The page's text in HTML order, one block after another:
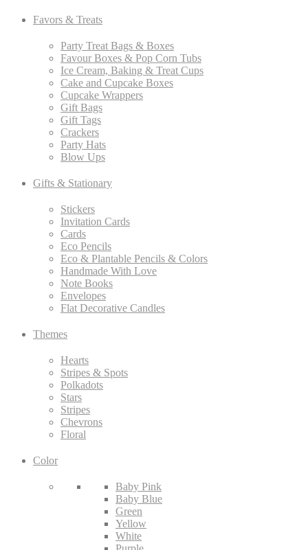
Favors & Treats
Party Treat Bags & Boxes
Favour Boxes & Pop Corn Tubs
Ice Cream, Baking & Treat Cups
Cake and Cupcake Boxes
Cupcake Wrappers
Gift Bags
Gift Tags
Crackers
Party Hats
Blow Ups
Gifts & Stationary
Stickers
Invitation Cards
Cards
Eco Pencils
Eco & Plantable Pencils & Colors
Handmade With Love
Note Books
Envelopes
Flat Decorative Candles
Themes
Hearts
Stripes & Spots
Polkadots
Stars
Stripes
Chevrons
Floral
Color
Baby Pink
Baby Blue
Green
Yellow
White